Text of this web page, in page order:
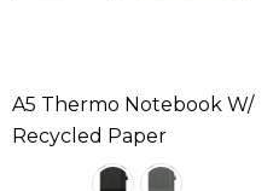
A5 Thermo Notebook W/
Recycled Paper